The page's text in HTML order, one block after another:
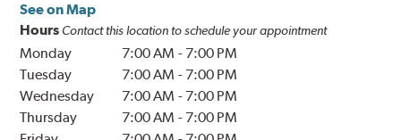
See on Map
Hours Contact this location to schedule your appointment
Monday 7:00 AM - 7:00 PM
Tuesday
7:00 AM - 7:00 PM
Wednesday
7:00 AM - 7:00 PM
Thursday
7:00 AM - 7:00 PM